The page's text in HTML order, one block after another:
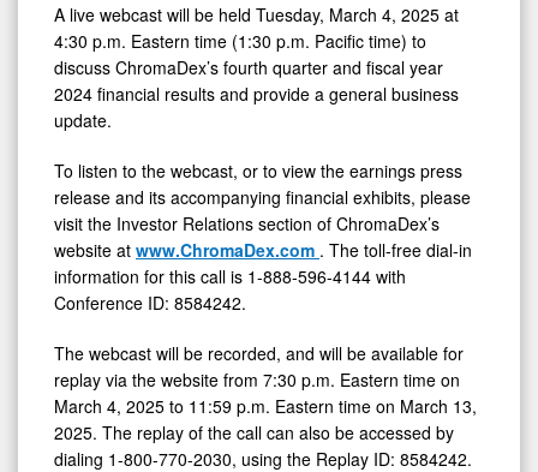
A live webcast will be held Tuesday, March 4, 2025 at
4:30 p.m. Eastern time (1:30 p.m. Pacific time) to
discuss ChromaDex’s fourth quarter and fiscal year
2024 financial results and provide a general business
update.
To listen to the webcast, or to view the earnings press
release and its accompanying financial exhibits, please
visit the Investor Relations section of ChromaDex’s
website at www.ChromaDex.com . The toll-free dial-in
information for this call is 1-888-596-4144 with
Conference ID: 8584242.
The webcast will be recorded, and will be available for
replay via the website from 7:30 p.m. Eastern time on
March 4, 2025 to 11:59 p.m. Eastern time on March 13,
2025. The replay of the call can also be accessed by
dialing 1-800-770-2030, using the Replay ID: 8584242.